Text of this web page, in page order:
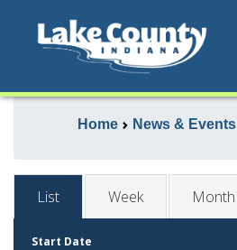
Home News & Events
List Week Month
Start Date